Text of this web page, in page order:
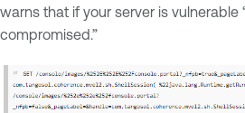
warns that if your server is vulnerable
compromised.”